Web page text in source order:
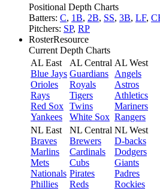
Positional Depth Charts
Batters: C, 1B, 2B, SS, 3B, LF,
Pitchers: SP, RP
RosterResource
Current Depth Charts
AL East
Blue Jays
Orioles
Rays
Red Sox
Yankees
AL Central
Guardians
Royals
Tigers
Twins
White Sox
AL West
Angels
Astros
Athletics
Mariners
Rangers
NL East
Braves
Marlins
Mets
Nationals
Phillies
NL Central
Brewers
Cardinals
Cubs
Pirates
Reds
NL West
D-backs
Dodgers
Giants
Padres
Rockies